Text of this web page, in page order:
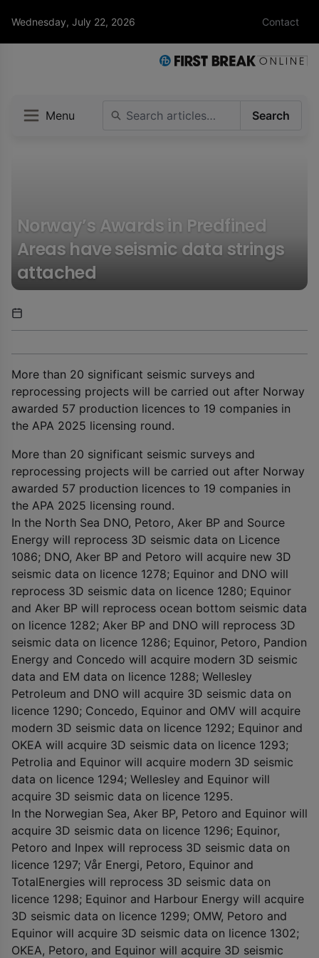
Wednesday, July 22, 2026 Contact
Menu Search
Norway’s Awards in Predfined
Areas have seismic data strings
attached
More than 20 significant seismic surveys and
reprocessing projects will be carried out after Norway
awarded 57 production licences to 19 companies in
the APA 2025 licensing round.
More than 20 significant seismic surveys and
reprocessing projects will be carried out after Norway
awarded 57 production licences to 19 companies in
the APA 2025 licensing round.
In the North Sea DNO, Petoro, Aker BP and Source
Energy will reprocess 3D seismic data on Licence
1086; DNO, Aker BP and Petoro will acquire new 3D
seismic data on licence 1278; Equinor and DNO will
reprocess 3D seismic data on licence 1280; Equinor
and Aker BP will reprocess ocean bottom seismic data
on licence 1282; Aker BP and DNO will reprocess 3D
seismic data on licence 1286; Equinor, Petoro, Pandion
Energy and Concedo will acquire modern 3D seismic
data and EM data on licence 1288; Wellesley
Petroleum and DNO will acquire 3D seismic data on
licence 1290; Concedo, Equinor and OMV will acquire
modern 3D seismic data on licence 1292; Equinor and
OKEA will acquire 3D seismic data on licence 1293;
Petrolia and Equinor will acquire modern 3D seismic
data on licence 1294; Wellesley and Equinor will
acquire 3D seismic data on licence 1295.
In the Norwegian Sea, Aker BP, Petoro and Equinor will
acquire 3D seismic data on licence 1296; Equinor,
Petoro and Inpex will reprocess 3D seismic data on
licence 1297; Vår Energi, Petoro, Equinor and
TotalEnergies will reprocess 3D seismic data on
licence 1298; Equinor and Harbour Energy will acquire
3D seismic data on licence 1299; OMW, Petoro and
Equinor will acquire 3D seismic data on licence 1302;
OKEA, Petoro, and Equinor will acquire 3D seismic